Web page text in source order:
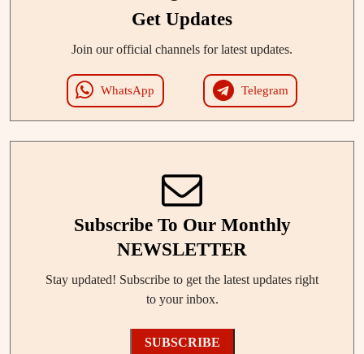
Get Updates
Join our official channels for latest updates.
WhatsApp Telegram
Subscribe To Our Monthly
NEWSLETTER
Stay updated! Subscribe to get the latest updates right
to your inbox.
SUBSCRIBE